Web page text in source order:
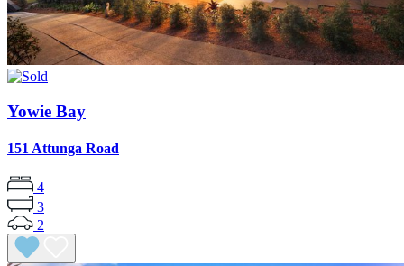
Yowie Bay
151 Attunga Road
4
3
2